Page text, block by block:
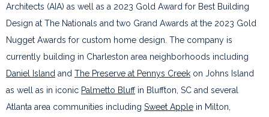
Architects (AIA) as well as a 2023 Gold Award for Best Building
Design at The Nationals and two Grand Awards at the 2023 Gold
Nugget Awards for custom home design. The company is
currently building in Charleston area neighborhoods including
Daniel Island and The Preserve at Pennys Creek on Johns Island
as well as in iconic Palmetto Bluffin Bluffton, SC and several
Atlanta area communities including Sweet Apple in Milton,